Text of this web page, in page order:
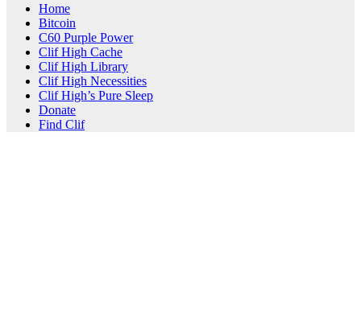
Home
Bitcoin
C60 Purple Power
Clif High Cache
Clif High Library
Clif High Necessities
Clif High’s Pure Sleep
Donate
Find Clif